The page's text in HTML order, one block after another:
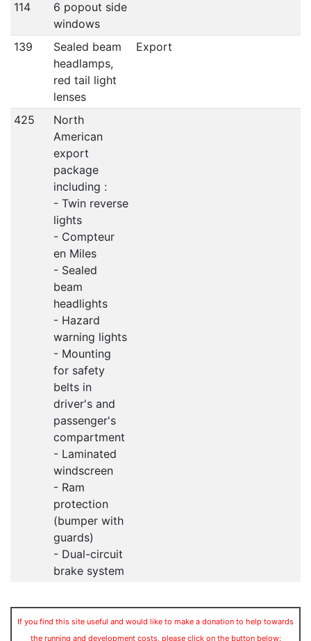
114
6 popout side
windows
139
Sealed beam
headlamps,
red tail light
lenses
Export
425
North
American
export
package
including :
- Twin reverse
lights
- Compteur
en Miles
- Sealed
beam
headlights
- Hazard
warning lights
- Mounting
for safety
belts in
driver's and
passenger's
compartment
- Laminated
windscreen
- Ram
protection
(bumper with
guards)
- Dual-circuit
brake system
If you find this site useful and would like to make a donation to help towards
the running and development costs, please click on the button below: